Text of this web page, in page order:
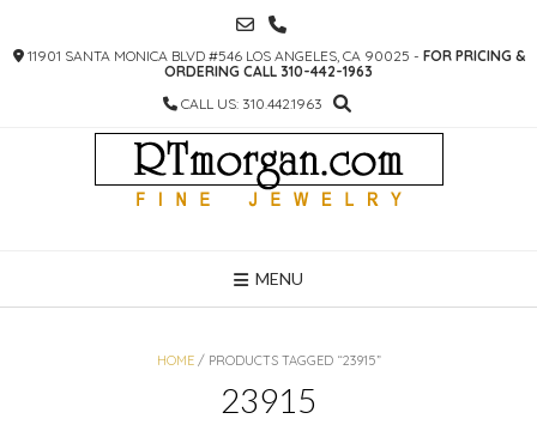
CONTENT
11901 SANTA MONICA BLVD #546 LOS ANGELES, CA 90025 - FOR PRICING &
ORDERING CALL 310-442-1963
CALL US: 310.442.1963
MENU
HOME/ PRODUCTS TAGGED “23915”
23915